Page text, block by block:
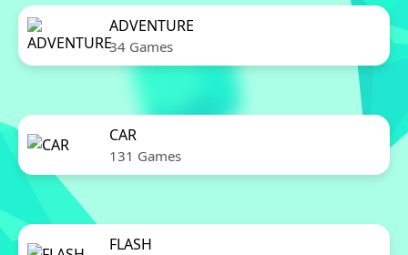
ADVENTURE
34 Games
CAR
131 Games
FLASH